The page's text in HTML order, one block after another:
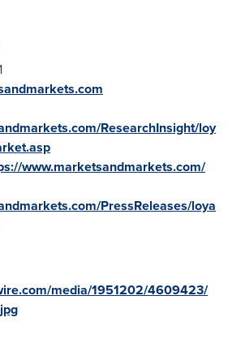
ResearchInsight/loy
www.marketsandmarkets.com/
PressReleases/loya
media/1951202/4609423/